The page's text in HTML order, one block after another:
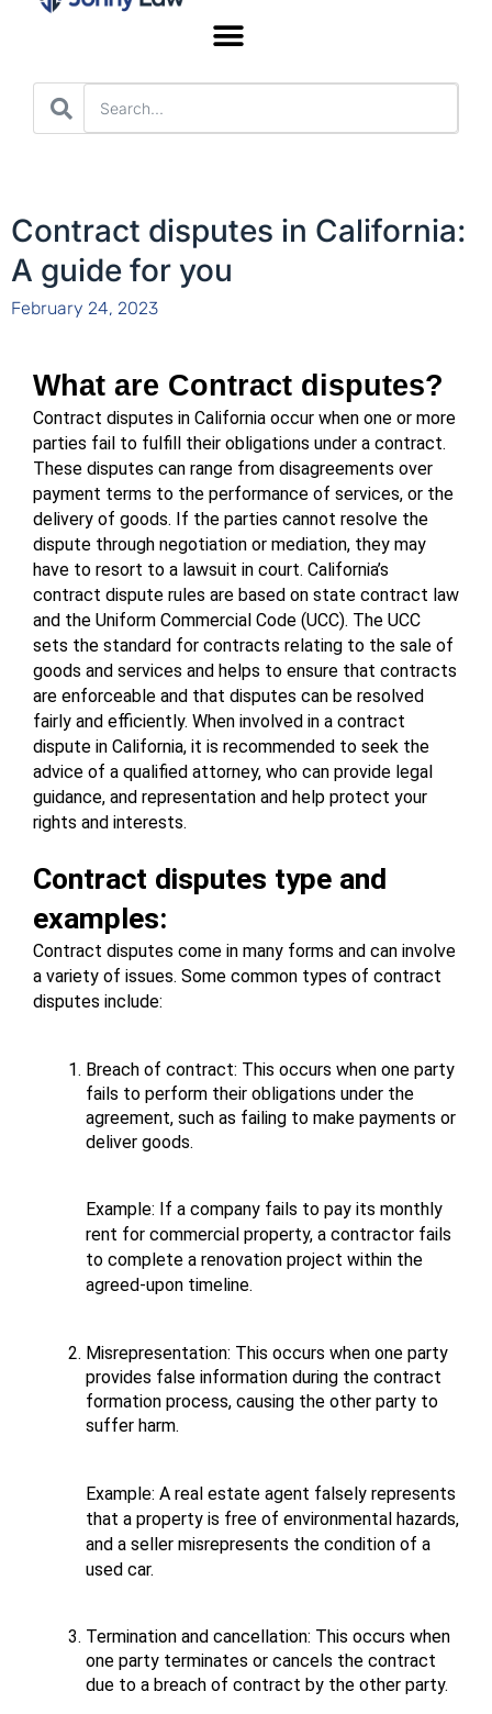
Contract disputes in California:
A guide for you
February 24, 2023
What are Contract disputes?
Contract disputes in California occur when one or more
parties fail to fulfill their obligations under a contract.
These disputes can range from disagreements over
payment terms to the performance of services, or the
delivery of goods. If the parties cannot resolve the
dispute through negotiation or mediation, they may
have to resort to a lawsuit in court. California’s
contract dispute rules are based on state contract law
and the Uniform Commercial Code (UCC). The UCC
sets the standard for contracts relating to the sale of
goods and services and helps to ensure that contracts
are enforceable and that disputes can be resolved
fairly and efficiently. When involved in a contract
dispute in California, it is recommended to seek the
advice of a qualified attorney, who can provide legal
guidance, and representation and help protect your
rights and interests.
Contract disputes type and
examples:
Contract disputes come in many forms and can involve
a variety of issues. Some common types of contract
disputes include:
Breach of contract: This occurs when one party
fails to perform their obligations under the
agreement, such as failing to make payments or
deliver goods.
Example: If a company fails to pay its monthly
rent for commercial property, a contractor fails
to complete a renovation project within the
agreed-upon timeline.
Misrepresentation: This occurs when one party
provides false information during the contract
formation process, causing the other party to
suffer harm.
Example: A real estate agent falsely represents
that a property is free of environmental hazards,
and a seller misrepresents the condition of a
used car.
Termination and cancellation: This occurs when
one party terminates or cancels the contract
due to a breach of contract by the other party.